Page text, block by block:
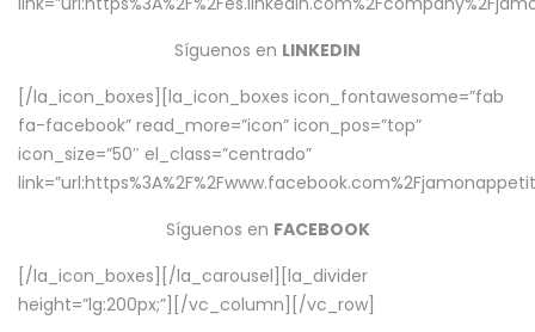
Síguenos en LINKEDIN
[/la_icon_boxes][la_icon_boxes icon_fontawesome=”fab
fa-facebook” read_more=”icon” icon_pos=”top”
icon_size=”50″ el_class=”centrado”
Síguenos en FACEBOOK
[/la_icon_boxes][/la_carousel][la_divider
height=”lg:200px;”][/vc_column][/vc_row]